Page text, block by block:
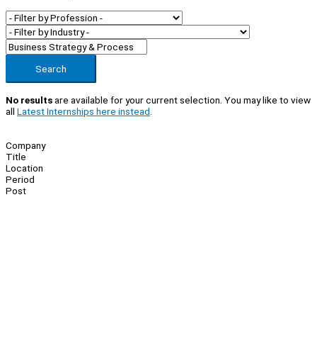
Search
No resultsare available for your current selection. You may like to view
all Latest Internships here instead
Company
Title
Location
Period
Post